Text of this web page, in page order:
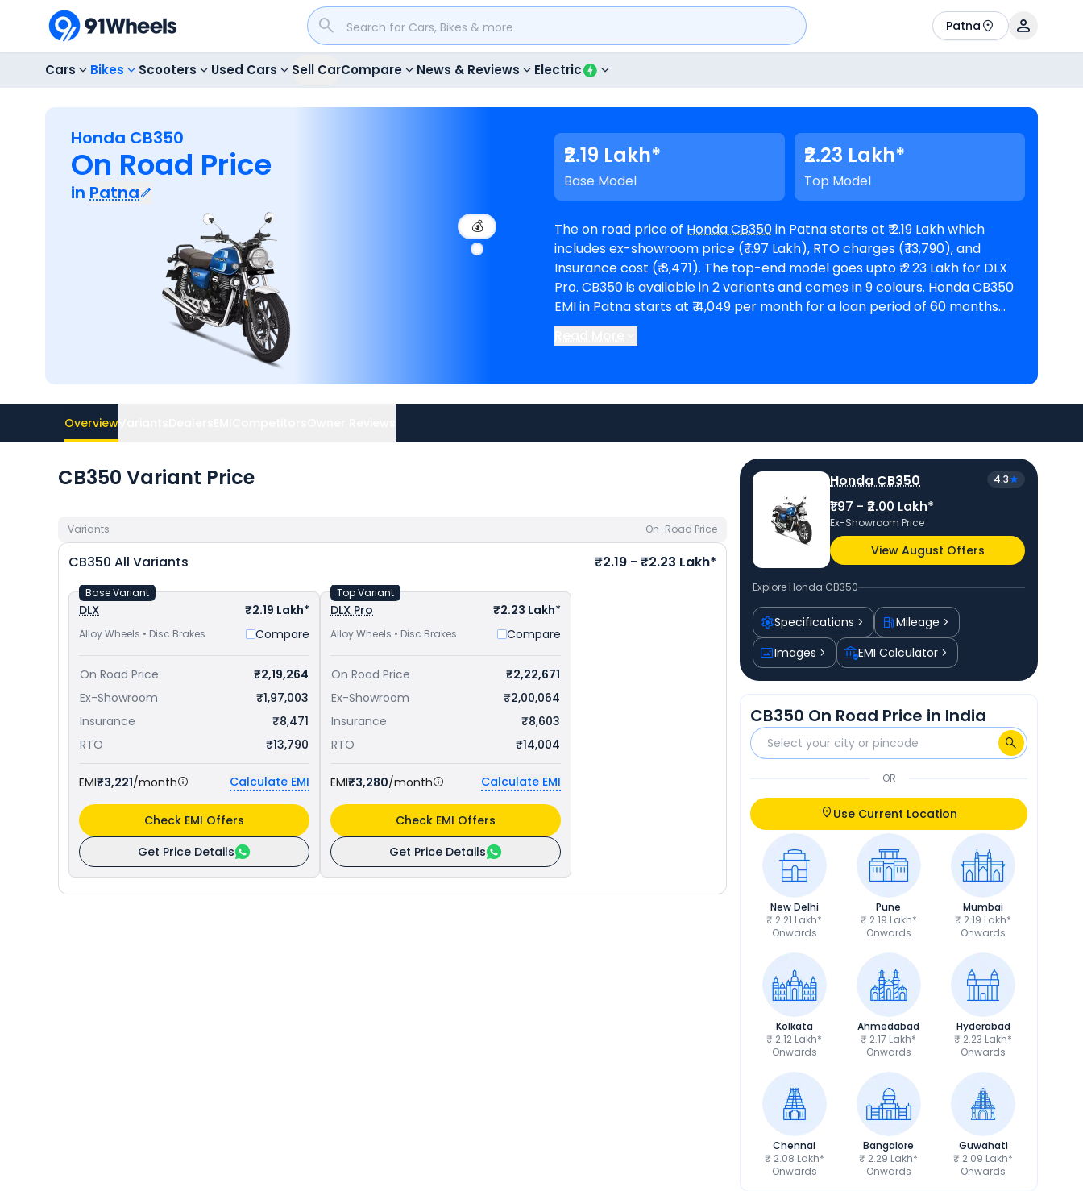
Patna
Cars Bikes Scooters Used Cars Sell CarCompare News & Reviews Electric
Honda CB350
On Road Price
in Patna
💰
₹2.19 Lakh*
Base Model
₹2.23 Lakh*
Top Model
The on road price of Honda CB350in Patna starts at ₹ 2.19 Lakh which
includes ex-showroom price (₹ 1.97 Lakh), RTO charges (₹ 13,790), and
Insurance cost (₹ 8,471). The top-end model goes upto ₹ 2.23 Lakh for DLX
Pro. CB350 is available in 2 variants and comes in 9 colours. Honda CB350
EMI in Patna starts at ₹ 4,049 per month for a loan period of 60 months
@8.5% interest rate and a loan amount of ₹ 1,97,338. The bike is available in
6Honda showrooms in Patna
Lakh in Patna. CheckHonda bike pricein your city to avail best offers.
Overview
CB350 Variant Price
Variants On-Road Price
CB350 All Variants ₹2.19 - ₹2.23 Lakh*
DLX ₹2.19 Lakh*
Alloy Wheels • Disc Brakes Compare
Base Variant
On Road Price
₹2,19,264
Ex-Showroom
₹1,97,003
Insurance
₹8,471
RTO
₹13,790
EMI₹3,221/month Calculate EMI
Get Price Details
Check EMI Offers
DLX Pro ₹2.23 Lakh*
Alloy Wheels • Disc Brakes Compare
Top Variant
On Road Price
₹2,22,671
Ex-Showroom
₹2,00,064
Insurance
₹8,603
RTO
₹14,004
EMI₹3,280/month Calculate EMI
Get Price Details
Check EMI Offers
Honda CB350 4.3
₹1.97 - ₹2.00 Lakh*
Ex-Showroom Price
View August Offers
Explore Honda CB350
Specifications
Mileage
Images
EMI Calculator
CB350 On Road Price in India
OR
Use Current Location
New Delhi
₹ 2.21 Lakh*
Onwards
Pune
₹ 2.19 Lakh*
Onwards
Mumbai
₹ 2.19 Lakh*
Onwards
Kolkata
₹ 2.12 Lakh*
Onwards
Ahmedabad
₹ 2.17 Lakh*
Onwards
Hyderabad
₹ 2.23 Lakh*
Onwards
Chennai
₹ 2.08 Lakh*
Onwards
Bangalore
₹ 2.29 Lakh*
Onwards
Guwahati
₹ 2.09 Lakh*
Onwards